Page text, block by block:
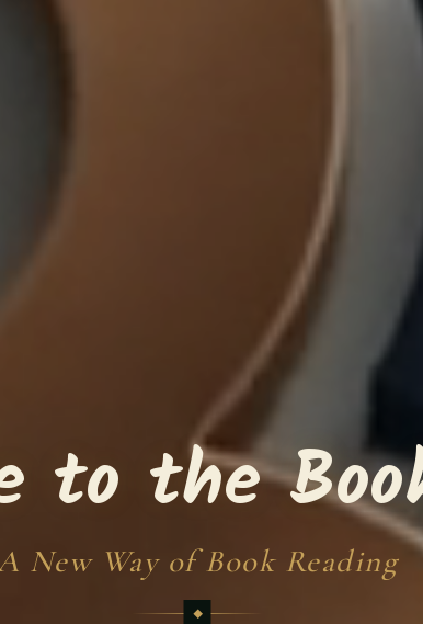
to the
New Way of Book Reading